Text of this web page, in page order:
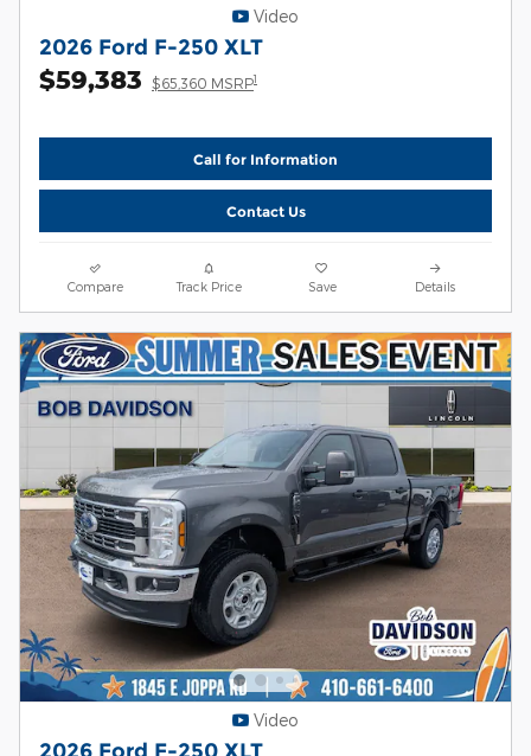
Video
2026 Ford F-250 XLT
$59,383 $65,360 MSRP1
Call for Information
Contact Us
Compare Track Price Save Details
Video